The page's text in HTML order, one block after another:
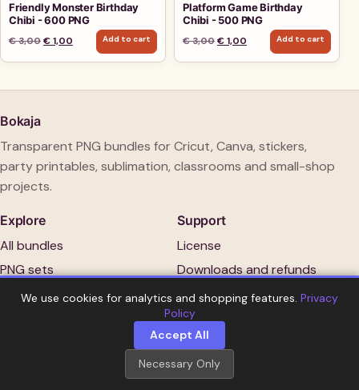
Friendly Monster Birthday
Chibi - 600 PNG
€3,00 Original price was: € 3,00.
€ 1,00 Current price is: € 1,00.
Add to cart
Platform Game Birthday
Chibi - 500 PNG
€3,00 Original price was: € 3,00.
€ 1,00 Current price is: € 1,00.
Add to cart
Bokaja
Transparent PNG bundles for Cricut, Canva, stickers,
party printables, sublimation, classrooms and small-shop
projects.
Explore
All bundles
PNG sets
New arrivals
Support
License
Downloads and refunds
Contact
Account
No physical item is shipped.
We use cookies for analytics and shopping features. Privacy
Policy
Accept All
Necessary Only